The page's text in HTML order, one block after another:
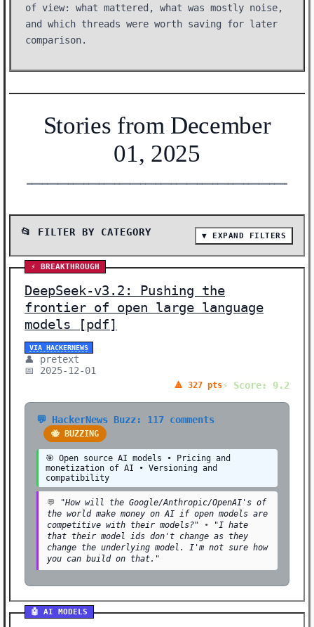
of view: what mattered, what was mostly noise,
and which threads were worth saving for later
comparison.
Stories from December
01, 2025
📂 FILTER BY CATEGORY ▼ EXPAND FILTERS
📰 SHOW ALL (39)
🛠️ TOOLS (6)
⚡ BREAKTHROUGH (3)
🛠️ SHOW HN (2)
🛡️ SAFETY (1)
⚖️ ETHICS (1)
🌐 POLICY (1)
🔒 SECURITY (1)
Showing 39 stories | Filter: All Categories
⚡ BREAKTHROUGH
DeepSeek-v3.2: Pushing the
frontier of open large language
models [pdf]
VIA HACKERNEWS
👤 pretext
📅 2025-12-01
🔺 327 pts⚡ Score: 9.2
💬 HackerNews Buzz: 117 comments
🐝 BUZZING
🎯 Open source AI models • Pricing and
monetization of AI • Versioning and
compatibility
💬
"How will the Google/Anthropic/OpenAI's of
the world make money on AI if open models are
competitive with their models?" •
"I hate
that their model ids don't change as they
change the underlying model. I'm not sure how
you can build on that."
🤖 AI MODELS